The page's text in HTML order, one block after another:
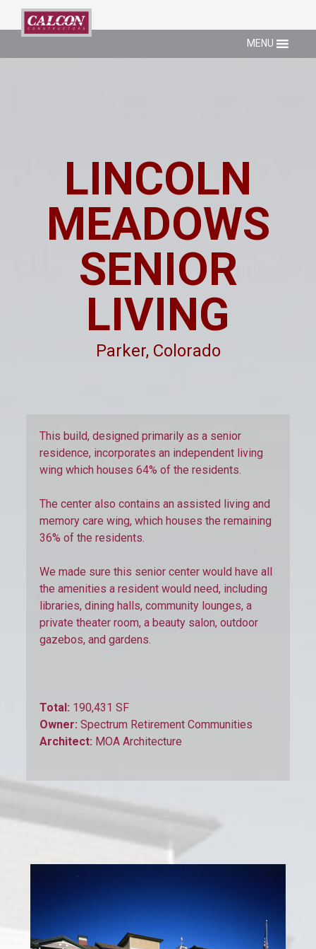
MENU
LINCOLN
MEADOWS
SENIOR
LIVING
Parker, Colorado
This build, designed primarily as a senior
residence, incorporates an independent living
wing which houses 64% of the residents.
The center also contains an assisted living and
memory care wing, which houses the remaining
36% of the residents.
We made sure this senior center would have all
the amenities a resident would need, including
libraries, dining halls, community lounges, a
private theater room, a beauty salon, outdoor
gazebos, and gardens.
Total: 190,431 SF
Owner: Spectrum Retirement Communities
Architect: MOA Architecture